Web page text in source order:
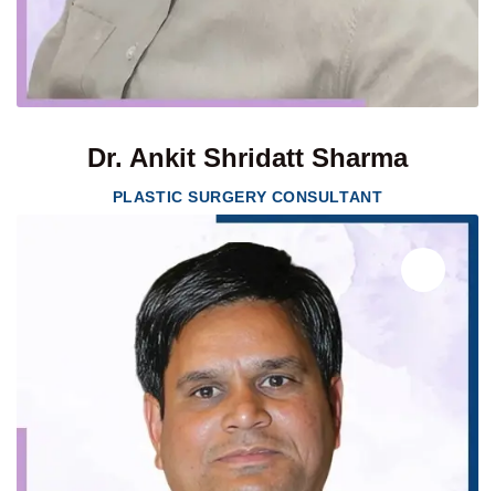
Dr. Ankit Shridatt Sharma
PLASTIC SURGERY CONSULTANT